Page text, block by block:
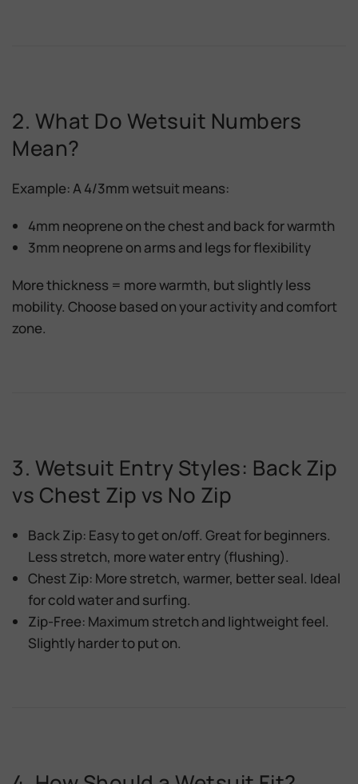
2. What Do Wetsuit Numbers
Mean?
Example: A4/3mm wetsuit means:
4mm neoprene on the chest and back for warmth
3mm neoprene on arms and legs for flexibility
More thickness = more warmth, but slightly less
mobility. Choose based on your activity and comfort
zone.
3. Wetsuit Entry Styles: Back Zip
vs Chest Zip vs No Zip
Back Zip: Easy to get on/off. Great for beginners.
Less stretch, more water entry (flushing).
Chest Zip: More stretch, warmer, better seal. Ideal
for cold water and surfing.
Zip-Free: Maximum stretch and lightweight feel.
Slightly harder to put on.